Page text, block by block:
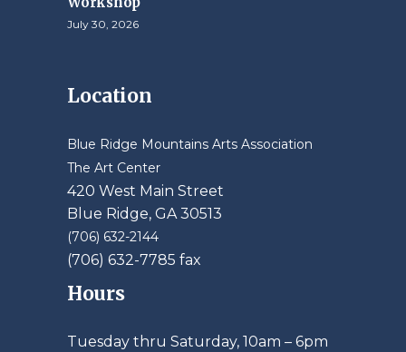
July 30, 2026
Location
Blue Ridge Mountains Arts Association
The Art Center
420 West Main Street
Blue Ridge, GA 30513
(706) 632-2144
(706) 632-7785 fax
Hours
Tuesday thru Saturday, 10am – 6pm